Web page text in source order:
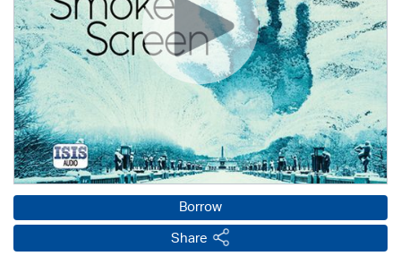
Borrow
Share